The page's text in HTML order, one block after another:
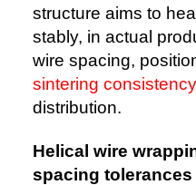
structure aims to
stably, in actual
wire spacing,
sintering consistency
distribution.
Helical wire
spacing tolerances